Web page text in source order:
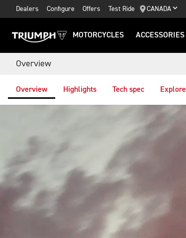
Dealers Configure Offers Test Ride CANADA
MOTORCYCLES ACCESSORIES
Overview
Overview Highlights Tech spec Explore